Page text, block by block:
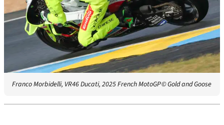
Franco Morbidelli, VR46 Ducati, 2025 French MotoGP© Gold and Goose